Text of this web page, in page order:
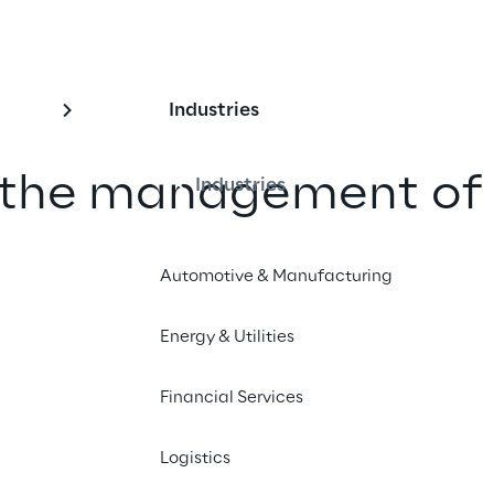
Industries
Industries
Automotive & Manufacturing
Energy & Utilities
Financial Services
Logistics
management of
being
and Università Cattolica, Sprint Reply